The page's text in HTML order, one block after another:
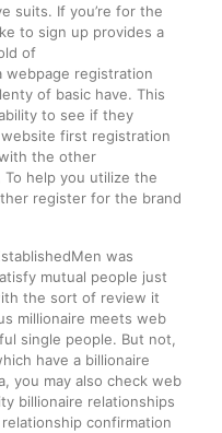
suits. If you’re for the
to sign up provides a
of
webpage registration
of basic have. This
to see if they
first registration
the other
help you utilize the
register for the brand
was
mutual people just
the sort of review it
millionaire meets web
single people. But not,
have a billionaire
you may also check web
billionaire relationships
confirmation